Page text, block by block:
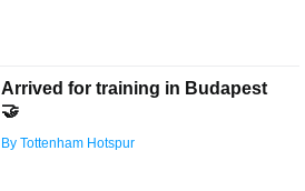
Arrived for training in Budapest
🤝
By Tottenham Hotspur